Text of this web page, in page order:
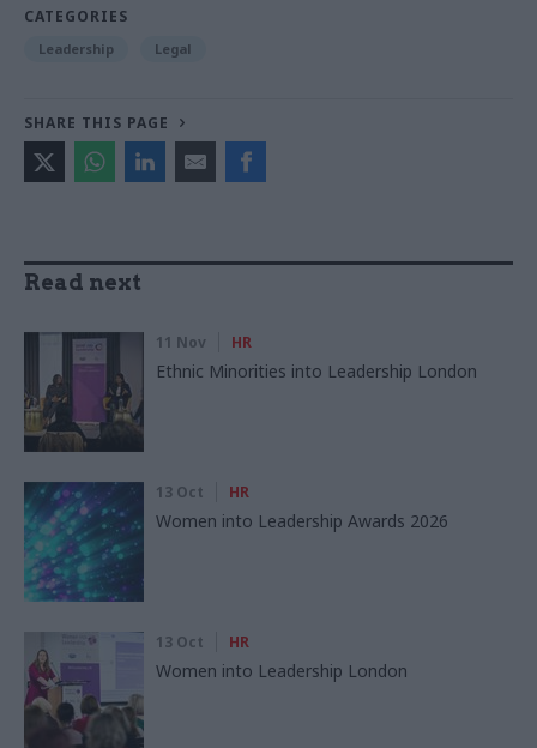
CATEGORIES
Leadership Legal
SHARE THIS PAGE
Read next
11 Nov HR
Ethnic Minorities into Leadership London
13 Oct HR
Women into Leadership Awards 2026
13 Oct HR
Women into Leadership London